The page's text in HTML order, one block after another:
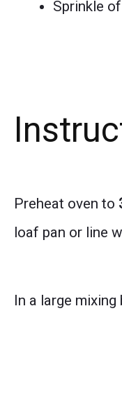
Sprinkle
Preheat oven to
loaf pan or line
In a large mixing